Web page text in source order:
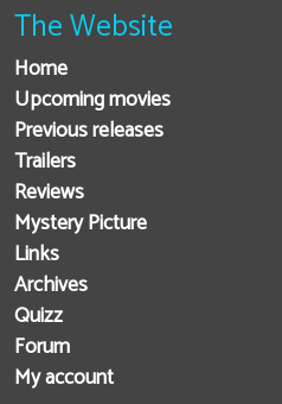
The Website
Home
Upcoming movies
Previous releases
Trailers
Reviews
Mystery Picture
Links
Archives
Quizz
Forum
My account